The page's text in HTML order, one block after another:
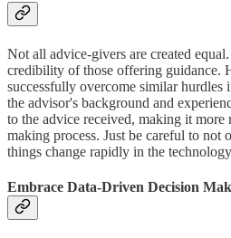
Not all advice-givers are created
credibility of those offering guidance.
successfully overcome similar
the advisor's background and
to the advice received, making it
making process. Just be careful to not
things change rapidly in the
Embrace Data-Driven Decision